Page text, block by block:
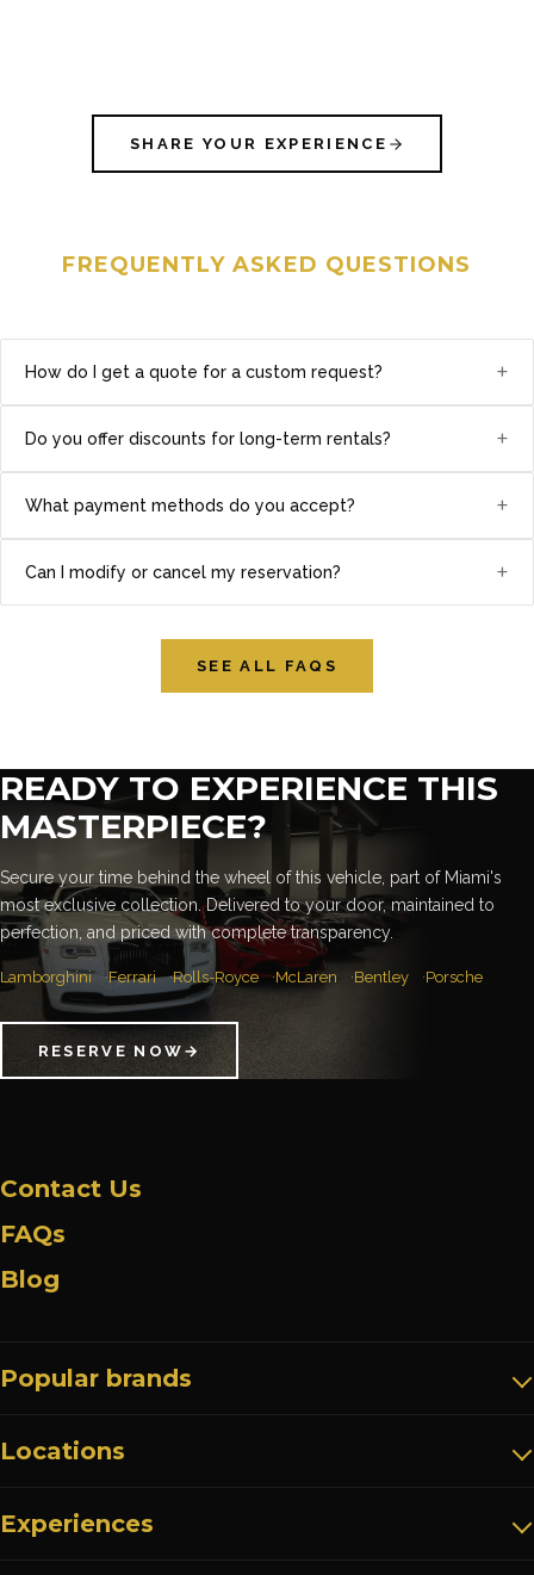
SHARE YOUR EXPERIENCE
FREQUENTLY ASKED QUESTIONS
How do I get a quote for a custom request? +
Do you offer discounts for long-term rentals? +
What payment methods do you accept? +
Can I modify or cancel my reservation? +
SEE ALL FAQS
READY TO EXPERIENCE THIS
MASTERPIECE?
Secure your time behind the wheel of this vehicle, part of Miami's
most exclusive collection. Delivered to your door, maintained to
perfection, and priced with complete transparency.
Lamborghini Ferrari Rolls-Royce McLaren Bentley Porsche
RESERVE NOW →
Popular brands
Experiences
Locations
Contact Us
FAQs
Blog